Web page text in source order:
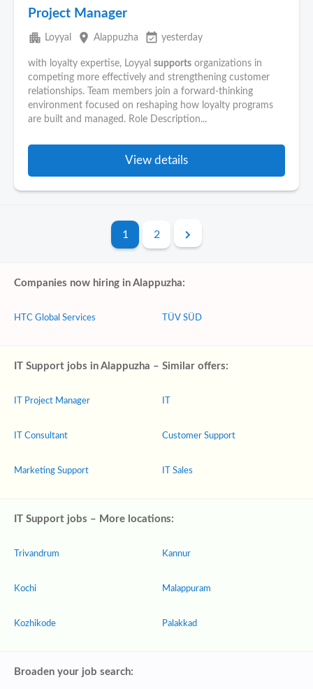
Project Manager
apartment Loyyal place Alappuzha event_available yesterday
with loyalty expertise, Loyyal supports organizations in
competing more effectively and strengthening customer
relationships. Team members join a forward-thinking
environment focused on reshaping how loyalty programs
are built and managed. Role Description...
View details
1 2
Companies now hiring in Alappuzha:
HTC Global Services TÜV SÜD
IT Support jobs in Alappuzha – Similar offers:
IT Project Manager
IT Consultant
Marketing Support
Customer Support
IT Sales
IT Support jobs – More locations:
Trivandrum
Kochi
Kozhikode
Kannur
Malappuram
Palakkad
Broaden your job search: